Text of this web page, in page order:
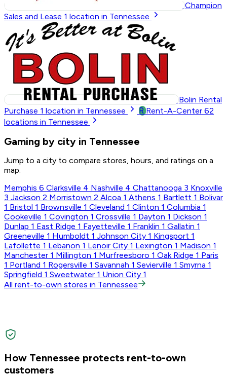
Champion
Sales and Lease 1 location in Tennessee
Bolin Rental
Purchase 1 location in Tennessee R Rent-A-Center 62
locations in Tennessee
Gaming by city in Tennessee
Jump to a city to compare stores, hours, and ratings on a
map.
Memphis 6 Clarksville 4 Nashville 4 Chattanooga 3 Knoxville
3 Jackson 2 Morristown 2 Alcoa 1 Athens 1 Bartlett 1 Bolivar
1 Bristol 1 Brownsville 1 Cleveland 1 Clinton 1 Columbia 1
Cookeville 1 Covington 1 Crossville 1 Dayton 1 Dickson 1
Dunlap 1 East Ridge 1 Fayetteville 1 Franklin 1 Gallatin 1
Greeneville 1 Humboldt 1 Johnson City 1 Kingsport 1
Lafollette 1 Lebanon 1 Lenoir City 1 Lexington 1 Madison 1
Manchester 1 Millington 1 Murfreesboro 1 Oak Ridge 1 Paris
1 Portland 1 Rogersville 1 Savannah 1 Sevierville 1 Smyrna 1
Springfield 1 Sweetwater 1 Union City 1
All rent-to-own stores in Tennessee
How Tennessee protects rent-to-own
customers